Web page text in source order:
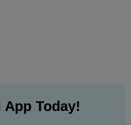
Today!